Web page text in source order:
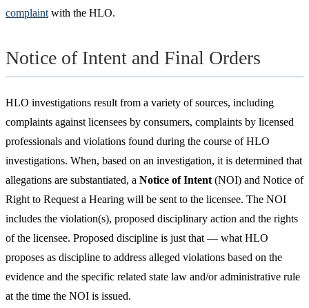
complaint with the HLO.
Notice of Intent and Final Orders
HLO investigations result from a variety of sources, including
complaints against licensees by consumers, complaints by licensed
professionals and violations found during the course of HLO
investigations. When, based on an investigation, it is determined that
allegations are substantiated, a Notice of Intent (NOI) and Notice of
Right to Request a Hearing will be sent to the licensee. The NOI
includes the violation(s), proposed disciplinary action and the rights
of the licensee. Proposed discipline is just that — what HLO
proposes as discipline to address alleged violations based on the
evidence and the specific related state law and/or administrative rule
at the time the NOI is issued.